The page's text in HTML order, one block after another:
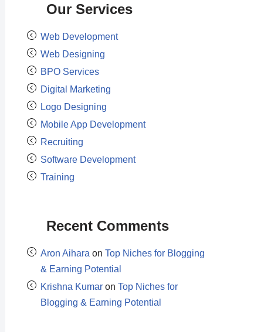
Our Services
Web Development
Web Designing
BPO Services
Digital Marketing
Logo Designing
Mobile App Development
Recruiting
Software Development
Training
Recent Comments
Aron Aihara on Top Niches for Blogging
& Earning Potential
Krishna Kumar on Top Niches for
Blogging & Earning Potential